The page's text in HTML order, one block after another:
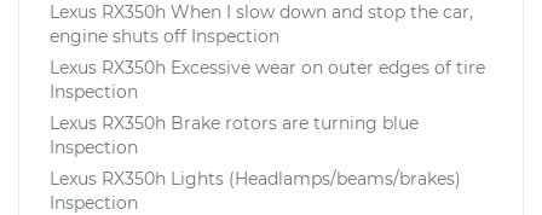
Lexus RX350h When I slow down and stop the car,
engine shuts off Inspection
Lexus RX350h Excessive wear on outer edges of tire
Inspection
Lexus RX350h Brake rotors are turning blue
Inspection
Lexus RX350h Lights (Headlamps/beams/brakes)
Inspection